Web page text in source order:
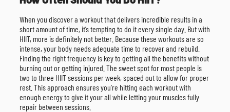
When you discover a workout that delivers incredible results in a
short amount of time, it’s tempting to do it every single day. But with
HIIT, more is definitely not better. Because these workouts are so
intense, your body needs adequate time to recover and rebuild.
Finding the right frequency is key to getting all the benefits without
burning out or getting injured. The sweet spot for most people is
two to three HIIT sessions per week, spaced out to allow for proper
rest. This approach ensures you’re hitting each workout with
enough energy to give it your all while letting your muscles fully
repair between sessions.